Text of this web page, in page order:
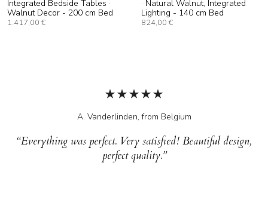
Integrated Bedside Tables ·
Walnut Decor - 200 cm Bed
1.417,00 €
· Natural Walnut, Integrated
Lighting - 140 cm Bed
824,00 €
A. Vanderlinden, from Belgium
“Everything was perfect. Very satisfied! Beautiful design,
perfect quality.”